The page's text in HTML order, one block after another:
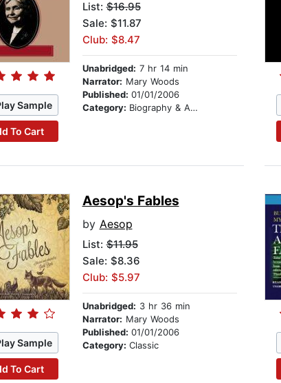
Sample
To Cart
List:$16.95
Sale: $11.87
Club: $8.47
Unabridged: 7 hr 14 min
Narrator: Mary Woods
Published: 01/01/2006
Category: Biography & Autobiography
Sample
To Cart
Aesop's Fables
by Aesop
List:$11.95
Sale: $8.36
Club: $5.97
Unabridged: 3 hr 36 min
Narrator: Mary Woods
Published: 01/01/2006
Category: Classic